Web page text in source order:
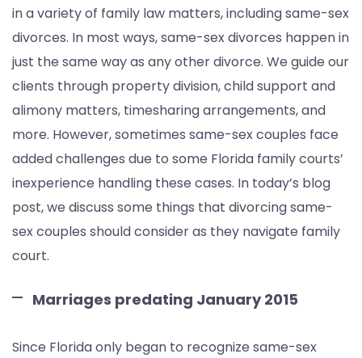
in a variety of family law matters, including same-sex
divorces. In most ways, same-sex divorces happen in
just the same way as any other divorce. We guide our
clients through property division, child support and
alimony matters, timesharing arrangements, and
more. However, sometimes same-sex couples face
added challenges due to some Florida family courts’
inexperience handling these cases. In today’s blog
post, we discuss some things that divorcing same-
sex couples should consider as they navigate family
court.
Marriages predating January 2015
Since Florida only began to recognize same-sex